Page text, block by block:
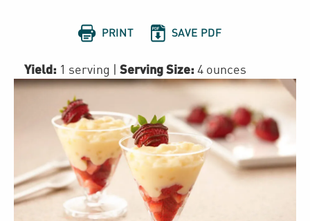
 PRINT  SAVE PDF
Yield: 1 serving Serving Size: 4 ounces